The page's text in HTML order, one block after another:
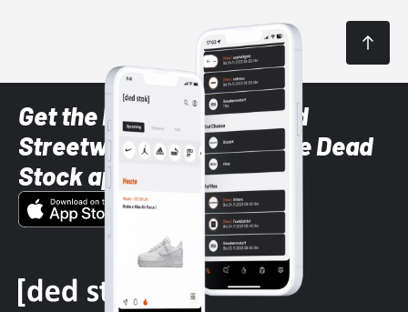
Get the latest Sneaker and
Streetwear styles with the Dead
Stock app